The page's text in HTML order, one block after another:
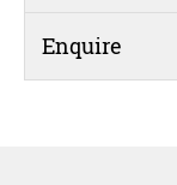
Enquire